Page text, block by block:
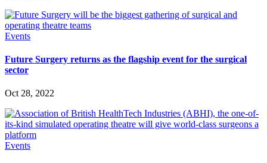
Events
Future Surgery returns as the flagship event for the surgical
sector
Oct 28, 2022
Events